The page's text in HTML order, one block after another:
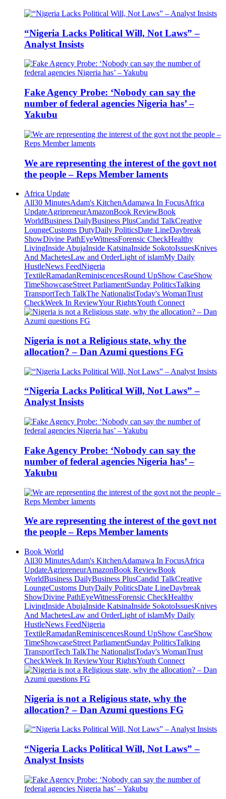
“Nigeria Lacks Political Will, Not Laws” –
Analyst Insists
Fake Agency Probe: ‘Nobody can say the
number of federal agencies Nigeria has’ –
Yakubu
We are representing the interest of the govt not
the people – Reps Member laments
Africa Update
All30 MinutesAdam's KitchenAdamawa In FocusAfrica
UpdateAgripreneurAmazonBook ReviewBook
WorldBusiness DailyBusiness PlusCandid TalkCreative
LoungeCustoms DutyDaily PoliticsDate LineDaybreak
ShowDivine PathEyeWitnessForensic CheckHealthy
LivingInside AbujaInside KatsinaInside SokotoIssuesKnives
And MachetesLaw and OrderLight of islamMy Daily
HustleNews FeedNigeria
TextileRamadanReminiscencesRound UpShow CaseShow
TimeShowcaseStreet ParliamentSunday PoliticsTalking
TransportTech TalkThe NationalistToday's WomanTrust
CheckWeek In ReviewYour RightsYouth Connect
Nigeria is not a Religious state, why the
allocation? – Dan Azumi questions FG
“Nigeria Lacks Political Will, Not Laws” –
Analyst Insists
Fake Agency Probe: ‘Nobody can say the
number of federal agencies Nigeria has’ –
Yakubu
We are representing the interest of the govt not
the people – Reps Member laments
Book World
All30 MinutesAdam's KitchenAdamawa In FocusAfrica
UpdateAgripreneurAmazonBook ReviewBook
WorldBusiness DailyBusiness PlusCandid TalkCreative
LoungeCustoms DutyDaily PoliticsDate LineDaybreak
ShowDivine PathEyeWitnessForensic CheckHealthy
LivingInside AbujaInside KatsinaInside SokotoIssuesKnives
And MachetesLaw and OrderLight of islamMy Daily
HustleNews FeedNigeria
TextileRamadanReminiscencesRound UpShow CaseShow
TimeShowcaseStreet ParliamentSunday PoliticsTalking
TransportTech TalkThe NationalistToday's WomanTrust
CheckWeek In ReviewYour RightsYouth Connect
Nigeria is not a Religious state, why the
allocation? – Dan Azumi questions FG
“Nigeria Lacks Political Will, Not Laws” –
Analyst Insists